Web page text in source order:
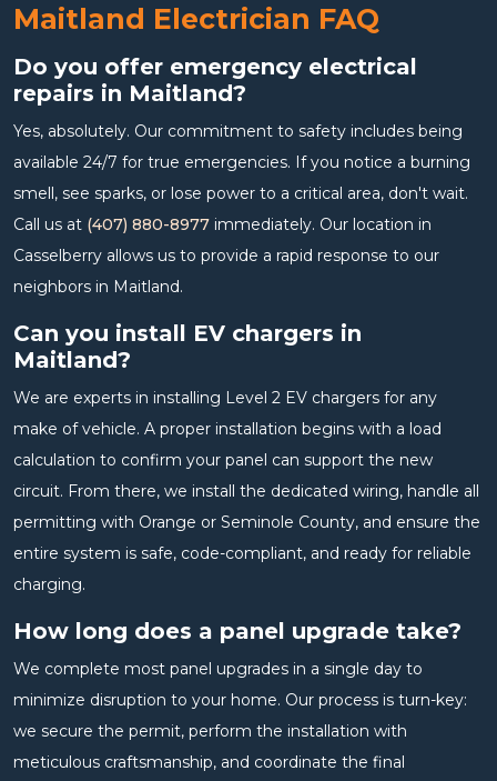
Maitland Electrician FAQ
Do you offer emergency electrical
repairs in Maitland?
Yes, absolutely. Our commitment to safety includes being
available 24/7 for true emergencies. If you notice a burning
smell, see sparks, or lose power to a critical area, don't wait.
Call us at (407) 880-8977 immediately. Our location in
Casselberry allows us to provide a rapid response to our
neighbors in Maitland.
Can you install EV chargers in
Maitland?
We are experts in installing Level 2 EV chargers for any
make of vehicle. A proper installation begins with a load
calculation to confirm your panel can support the new
circuit. From there, we install the dedicated wiring, handle all
permitting with Orange or Seminole County, and ensure the
entire system is safe, code-compliant, and ready for reliable
charging.
How long does a panel upgrade take?
We complete most panel upgrades in a single day to
minimize disruption to your home. Our process is turn-key:
we secure the permit, perform the installation with
meticulous craftsmanship, and coordinate the final